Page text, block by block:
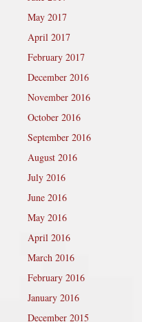
May 2017
April 2017
February 2017
December 2016
November 2016
October 2016
September 2016
August 2016
July 2016
June 2016
May 2016
April 2016
March 2016
February 2016
January 2016
December 2015